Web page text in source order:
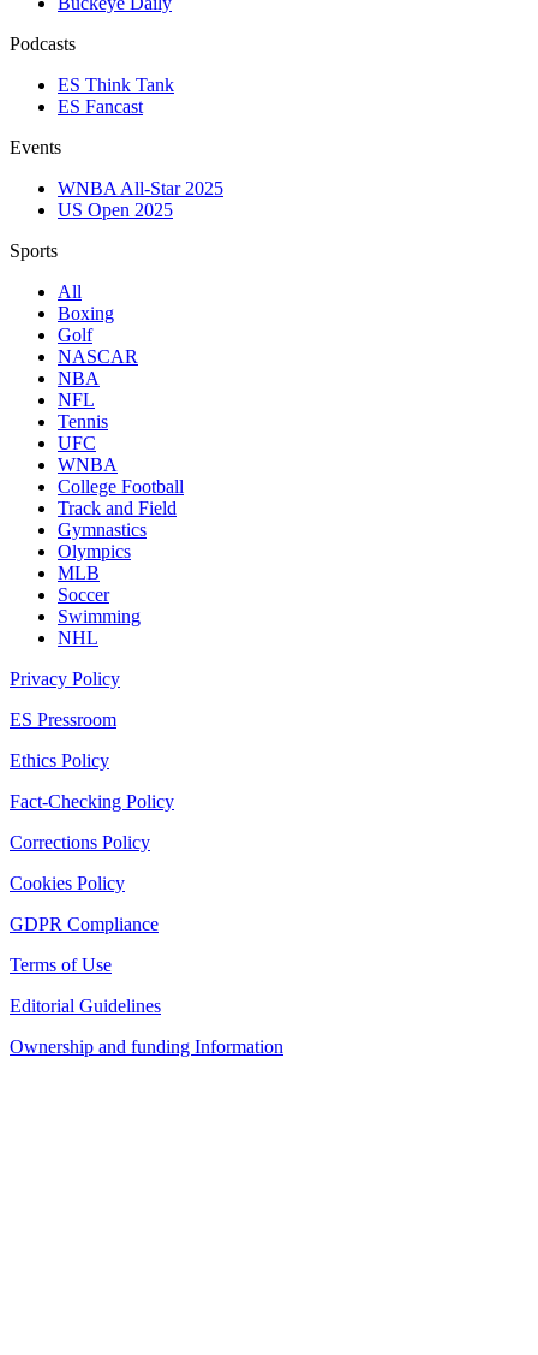
Podcasts
ES Think Tank
ES Fancast
Events
WNBA All-Star 2025
US Open 2025
Sports
All
Boxing
Golf
NASCAR
NBA
NFL
Tennis
UFC
WNBA
College Football
Track and Field
Gymnastics
Olympics
MLB
Soccer
Swimming
NHL
Privacy Policy
ES Pressroom
Ethics Policy
Fact-Checking Policy
Corrections Policy
Cookies Policy
GDPR Compliance
Terms of Use
Editorial Guidelines
Ownership and funding Information